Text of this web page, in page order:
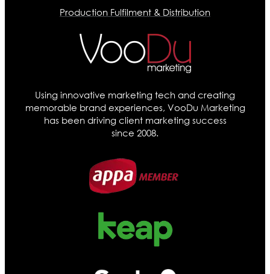
Production Fulfilment & Distribution
Using innovative marketing tech and creating
memorable brand experiences, VooDu Marketing
has been driving client marketing success
since 2008.